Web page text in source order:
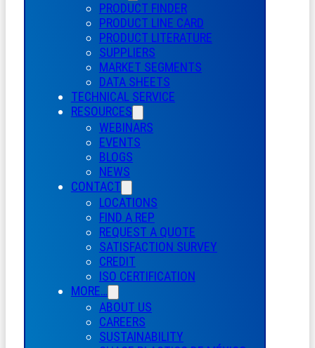
PRODUCT FINDER
PRODUCT LINE CARD
PRODUCT LITERATURE
SUPPLIERS
MARKET SEGMENTS
DATA SHEETS
TECHNICAL SERVICE
RESOURCES
WEBINARS
EVENTS
BLOGS
NEWS
CONTACT
LOCATIONS
FIND A REP
REQUEST A QUOTE
SATISFACTION SURVEY
CREDIT
ISO CERTIFICATION
MORE…
ABOUT US
CAREERS
SUSTAINABILITY